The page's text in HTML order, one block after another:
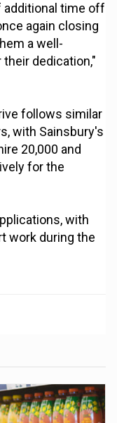
additional time off
again closing
a well-
dedication,"
follows similar
with Sainsbury's
20,000 and
for the
with
work during the